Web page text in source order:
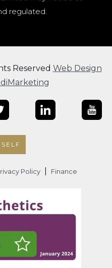
regulated.
Reserved Web Design
Policy Finance